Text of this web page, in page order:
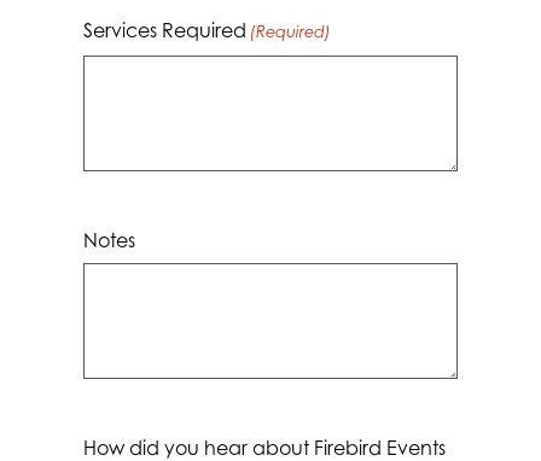
Services Required (Required)
Notes
How did you hear about Firebird Events